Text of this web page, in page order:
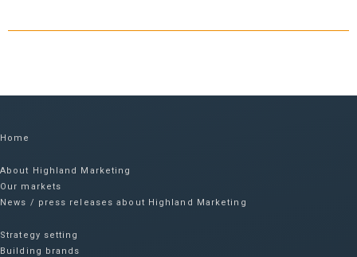
Home
About Highland Marketing
Our markets
News / press releases about Highland Marketing
Strategy setting
Building brands